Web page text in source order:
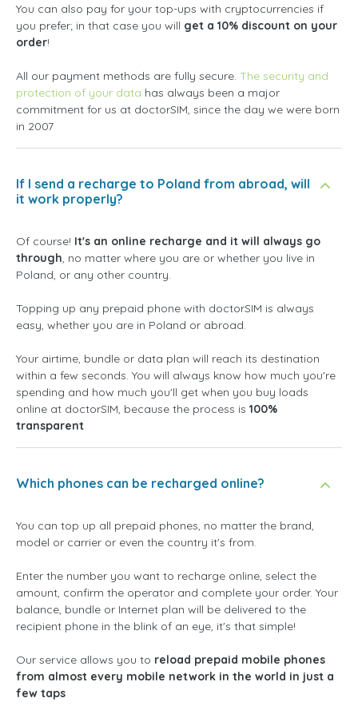
You can also pay for your top-ups with cryptocurrencies if
you prefer; in that case you will get a 10% discount on your
order!
All our payment methods are fully secure. The security and
protection of your data has always been a major
commitment for us at doctorSIM, since the day we were born
in 2007
If I send a recharge to Poland from abroad, will
it work properly?
Of course! It's an online recharge and it will always go
through, no matter where you are or whether you live in
Poland, or any other country.
Topping up any prepaid phone with doctorSIM is always
easy, whether you are in Poland or abroad.
Your airtime, bundle or data plan will reach its destination
within a few seconds. You will always know how much you're
spending and how much you'll get when you buy loads
online at doctorSIM, because the process is 100%
transparent
Which phones can be recharged online?
You can top up all prepaid phones, no matter the brand,
model or carrier or even the country it's from.
Enter the number you want to recharge online, select the
amount, confirm the operator and complete your order. Your
balance, bundle or Internet plan will be delivered to the
recipient phone in the blink of an eye, it's that simple!
Our service allows you to reload prepaid mobile phones
from almost every mobile network in the world in just a
few taps